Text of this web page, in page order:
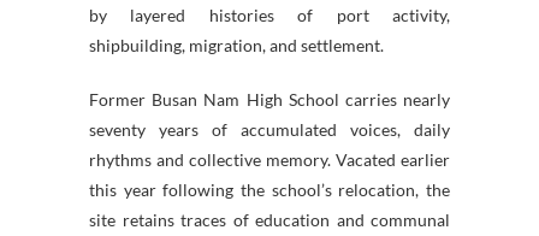
by layered histories of port activity,
shipbuilding, migration, and settlement.
Former Busan Nam High School carries nearly
seventy years of accumulated voices, daily
rhythms and collective memory. Vacated earlier
this year following the school’s relocation, the
site retains traces of education and communal